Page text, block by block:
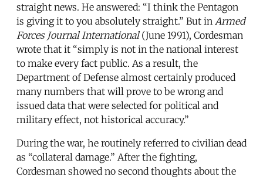
straight news. He answered: “I think the Pentagon
is giving it to you absolutely straight.” But in Armed
Forces Journal International(June 1991), Cordesman
wrote that it “simply is not in the national interest
to make every fact public. As a result, the
Department of Defense almost certainly produced
many numbers that will prove to be wrong and
issued data that were selected for political and
military effect, not historical accuracy.”
During the war, he routinely referred to civilian dead
as “collateral damage.” After the fighting,
Cordesman showed no second thoughts about the